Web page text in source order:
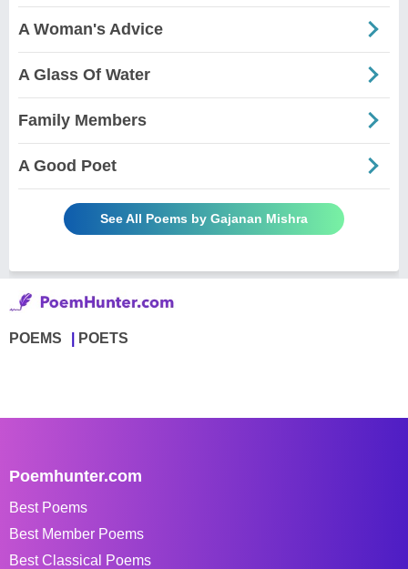
A Woman's Advice
A Glass Of Water
Family Members
A Good Poet
See All Poems by Gajanan Mishra
POEMS POETS
Poemhunter.com
Best Poems
Best Member Poems
Best Classical Poems